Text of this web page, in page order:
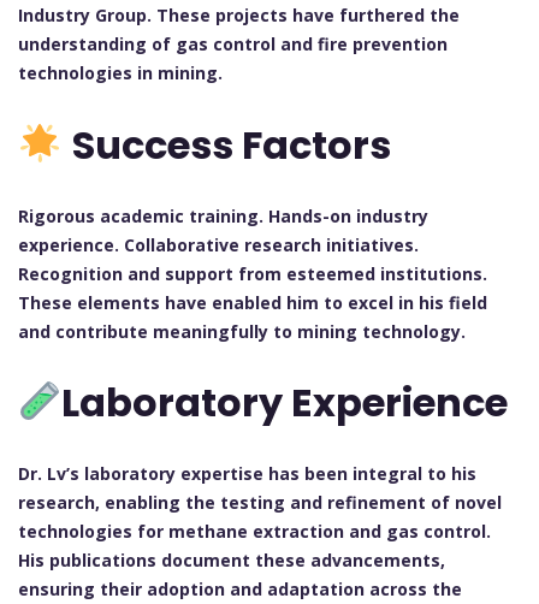
Industry Group. These projects have furthered the
understanding of gas control and fire prevention
technologies in mining.
Success Factors
Rigorous academic training. Hands-on industry
experience. Collaborative research initiatives.
Recognition and support from esteemed institutions.
These elements have enabled him to excel in his field
and contribute meaningfully to mining technology.
Laboratory Experience
Dr. Lv’s laboratory expertise has been integral to his
research, enabling the testing and refinement of novel
technologies for methane extraction and gas control.
His publications document these advancements,
ensuring their adoption and adaptation across the